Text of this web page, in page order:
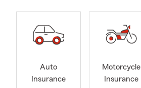
Auto
Insurance
Motorcycle
Insurance